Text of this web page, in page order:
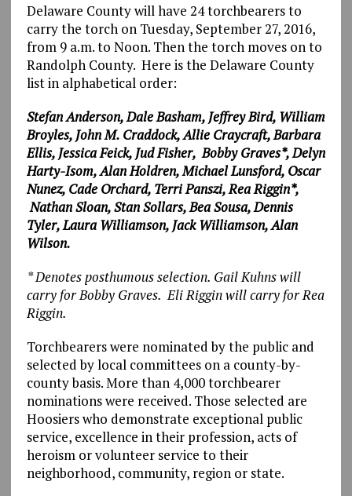
Delaware County will have 24 torchbearers to
carry the torch on Tuesday, September 27, 2016,
from 9 a.m. to Noon. Then the torch moves on to
Randolph County. Here is the Delaware County
list in alphabetical order:
StefanAnderson, Dale Basham, Jeffrey Bird, William
Broyles, John M. Craddock, Allie Craycraft, Barbara
Ellis, Jessica Feick, Jud Fisher, Bobby Graves*,Delyn
Harty-Isom, Alan Holdren, Michael Lunsford, Oscar
Nunez, Cade Orchard, Terri Panszi, Rea Riggin*,
Nathan Sloan, Stan Sollars, Bea Sousa, Dennis
Tyler,Laura Williamson, Jack Williamson, Alan
Wilson.
* Denotes posthumous selection. Gail Kuhns will
carry for Bobby Graves. Eli Riggin will carry for Rea
Riggin.
Torchbearers were nominated by the public and
selected by local committees on a county-by-
county basis. More than 4,000 torchbearer
nominations were received. Those selected are
Hoosiers who demonstrate exceptional public
service, excellence in their profession, acts of
heroism or volunteer service to their
neighborhood, community, region or state.